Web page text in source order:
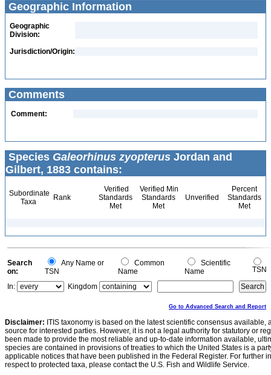
Geographic Information
Geographic
Division:
Jurisdiction/Origin:
Comments
Comment:
Species Galeorhinus zyopterus Jordan and
Gilbert, 1883 contains:
Subordinate
Taxa
Rank
Verified
Standards
Met
Verified Min
Standards
Met
Unverified
Percent
Standards
Met
Search
on:
Any Name or
TSN
Common
Name
Scientific
Name
TSN
In:
Kingdom
Go to Advanced Search and Report
Disclaimer: ITIS taxonomy is based on the latest scientific consensus
source for interested parties. However, it is not a legal authority for statutory or
been made to provide the most reliable and up-to-date information available,
species are contained in provisions of treaties to which the United States is a
applicable notices that have been published in the Federal Register. For further
respect to protected taxa, please contact the U.S. Fish and Wildlife Service.